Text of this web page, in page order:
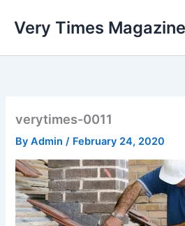
Very Times Magazine
verytimes-0011
ByAdmin/ February 24, 2020